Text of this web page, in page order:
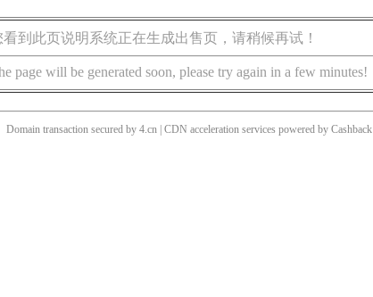
到此页说明系统正在生成出售页，请稍候再试！
page will be generated soon, please try again in a few minutes!
Domain transaction secured by 4.cn | CDN acceleration services powered by Cashback